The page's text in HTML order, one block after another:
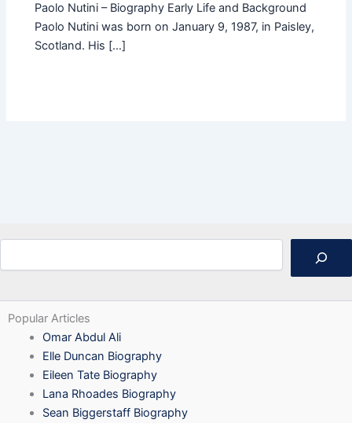
Paolo Nutini – Biography Early Life and Background
Paolo Nutini was born on January 9, 1987, in Paisley,
Scotland. His […]
Popular Articles
Omar Abdul Ali
Elle Duncan Biography
Eileen Tate Biography
Lana Rhoades Biography
Sean Biggerstaff Biography